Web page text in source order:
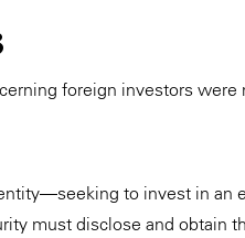
foreign investors were
to invest in an
must disclose and obtain